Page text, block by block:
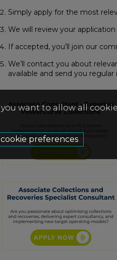
Simply apply for the most
We will review your application
If accepted, you’ll join our
We’ll contact you about
available and send you
want to allow all
preferences